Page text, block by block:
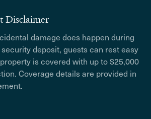
Disclaimer
damage does happen during
deposit, guests can rest easy
is covered with up to $25,000
Coverage details are provided in